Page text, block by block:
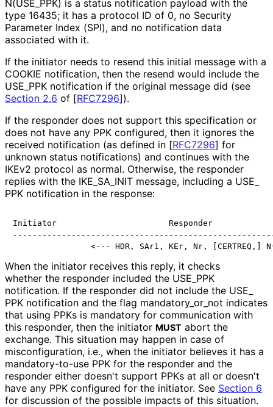
N(USE_ PPK) is a status notification payload with the
type 16435; it has a protocol ID of 0, no Security
Parameter Index (SPI), and no notification data
associated with it.
If the initiator needs to resend this initial message with a
COOKIE notification, then the resend would include the
USE_ PPK notification if the original message did (see
Section 2.6 of [RFC7296]).
If the responder does not support this specification or
does not have any PPK configured, then it ignores the
received notification (as defined in [RFC7296] for
unknown status notifications) and continues with the
IKEv2 protocol as normal. Otherwise, the responder
replies with the IKE_ SA_ INIT message, including a USE_
PPK notification in the response:
Initiator                       Responder
When the initiator receives this reply, it checks
whether the responder included the USE_ PPK
notification. If the responder did not include the USE_
PPK notification and the flag mandatory_ or_ not indicates
that using PPKs is mandatory for communication with
this responder, then the initiator MUST abort the
exchange. This situation may happen in case of
misconfiguration, i.e., when the initiator believes it has a
mandatory-to-use PPK for the responder and the
responder either doesn't support PPKs at all or doesn't
have any PPK configured for the initiator. See Section 6
for discussion of the possible impacts of this situation.